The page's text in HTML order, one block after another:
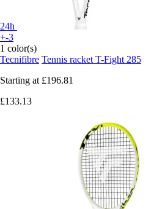
24h
+-3
1 color(s)
Tecnifibre Tennis racket T-Fight 285
Starting at £196.81
£133.13